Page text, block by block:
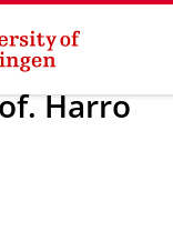
Press information
Harro